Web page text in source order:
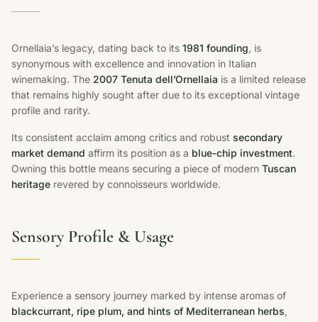
Ornellaia’s legacy, dating back to its 1981 founding, is
synonymous with excellence and innovation in Italian
winemaking. The 2007 Tenuta dell’Ornellaia is a limited release
that remains highly sought after due to its exceptional vintage
profile and rarity.
Its consistent acclaim among critics and robust secondary
market demand affirm its position as a blue-chip investment.
Owning this bottle means securing a piece of modern Tuscan
heritage revered by connoisseurs worldwide.
Sensory Profile & Usage
Experience a sensory journey marked by intense aromas of
blackcurrant, ripe plum, and hints of Mediterranean herbs,